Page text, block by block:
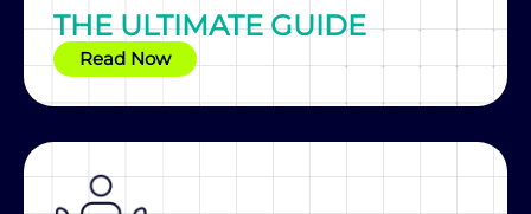
THE ULTIMATE GUIDE
Read Now